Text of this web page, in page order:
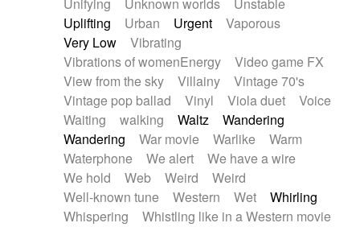
Uplifting
Urban Urgent
Vaporous
Very Low
Vibrating
Vibrations of womenEnergy
Video game FX
View from the sky
Villainy
Vintage 70's
Vintage pop ballad
Vinyl Viola duet
Voice
Waiting
walking Waltz
Wandering
Wandering
War movie Warlike
Warm
Waterphone
We alert
We have a wire
We hold
Web Weird
Weird
Well-known tune
Western Wet
Whirling
Whispering
Whistling like in a Western movie